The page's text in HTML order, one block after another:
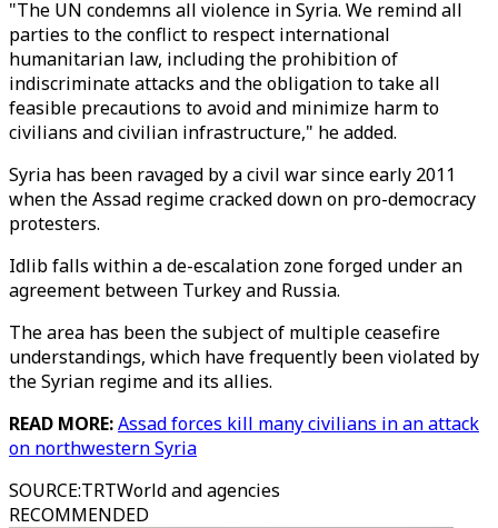
"The UN condemns all violence in Syria. We remind all
parties to the conflict to respect international
humanitarian law, including the prohibition of
indiscriminate attacks and the obligation to take all
feasible precautions to avoid and minimize harm to
civilians and civilian infrastructure," he added.
Syria has been ravaged by a civil war since early 2011
when the Assad regime cracked down on pro-democracy
protesters.
Idlib falls within a de-escalation zone forged under an
agreement between Turkey and Russia.
The area has been the subject of multiple ceasefire
understandings, which have frequently been violated by
the Syrian regime and its allies.
READ MORE:Assad forces kill many civilians in an attack
on northwestern Syria
SOURCE:TRTWorld and agencies
RECOMMENDED